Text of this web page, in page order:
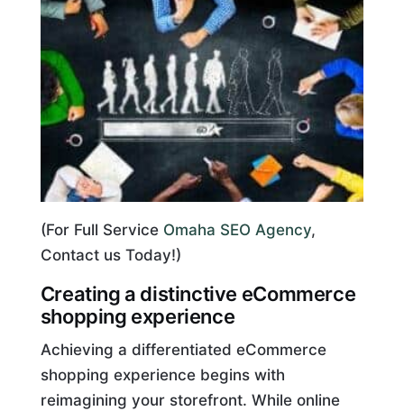
(For Full Service Omaha SEO Agency,
Contact us Today!)
Creating a distinctive eCommerce
shopping experience
Achieving a differentiated eCommerce
shopping experience begins with
reimagining your storefront. While online